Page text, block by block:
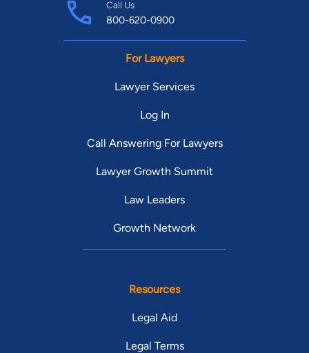
Call Us
800-620-0900
For Lawyers
Lawyer Services
Log In
Call Answering For Lawyers
Lawyer Growth Summit
Law Leaders
Growth Network
Resources
Legal Aid
Legal Terms